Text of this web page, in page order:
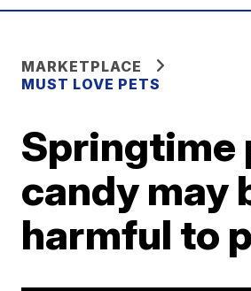
MARKETPLACE
MUST LOVE PETS
Springtime
candy may
harmful to